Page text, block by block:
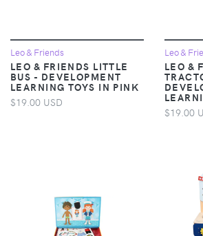
Leo & Friends
LEO & FRIENDS LITTLE
BUS - DEVELOPMENT
LEARNING TOYS IN PINK
$19.00 USD
Leo &
LEO &
$19.00